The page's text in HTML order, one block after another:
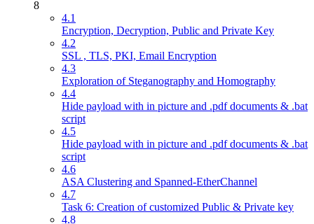
8
4.1
Encryption, Decryption, Public and Private Key
4.2
SSL , TLS, PKI, Email Encryption
4.3
Exploration of Steganography and Homography
4.4
Hide payload with in picture and .pdf documents & .bat
script
4.5
Hide payload with in picture and .pdf documents & .bat
script
4.6
ASA Clustering and Spanned-EtherChannel
4.7
Task 6: Creation of customized Public & Private key
4.8